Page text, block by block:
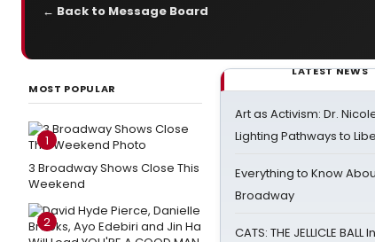
← Back to Message Board
MOST POPULAR
1
3 Broadway Shows Close This
Weekend
2
LATEST NEWS
Art as Activism: Dr.
Lighting Pathways to
Everything to Know
Broadway
CATS: THE JELLICLE